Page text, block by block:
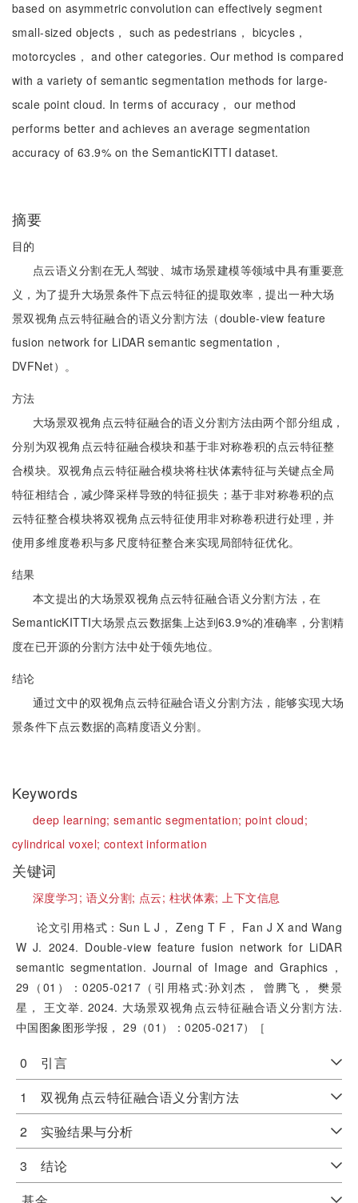
based on asymmetric convolution can effectively segment
small-sized objects， such as pedestrians， bicycles，
motorcycles， and other categories. Our method is compared
with a variety of semantic segmentation methods for large-
scale point cloud. In terms of accuracy， our method
performs better and achieves an average segmentation
accuracy of 63.9% on the SemanticKITTI dataset.
摘要
目的
点云语义分割在无人驾驶、城市场景建模等领域中具有重要意
义，为了提升大场景条件下点云特征的提取效率，提出一种大场
景双视角点云特征融合的语义分割方法（double-view feature
fusion network for LiDAR semantic segmentation，
DVFNet）。
方法
大场景双视角点云特征融合的语义分割方法由两个部分组成，
分别为双视角点云特征融合模块和基于非对称卷积的点云特征整
合模块。双视角点云特征融合模块将柱状体素特征与关键点全局
特征相结合，减少降采样导致的特征损失；基于非对称卷积的点
云特征整合模块将双视角点云特征使用非对称卷积进行处理，并
使用多维度卷积与多尺度特征整合来实现局部特征优化。
结果
本文提出的大场景双视角点云特征融合语义分割方法，在
SemanticKITTI大场景点云数据集上达到63.9%的准确率，分割精
度在已开源的分割方法中处于领先地位。
结论
通过文中的双视角点云特征融合语义分割方法，能够实现大场
景条件下点云数据的高精度语义分割。
Keywords
deep learning;semantic segmentation; point cloud;
cylindrical voxel; context information
关键词
深度学习; 语义分割; 点云; 柱状体素;上下文信息
论文引用格式：Sun L J， Zeng T F， Fan J X and Wang
W J. 2024. Double-view feature fusion network for LiDAR
semantic segmentation. Journal of Image and Graphics，
29（01）：0205-0217（引用格式:孙刘杰， 曾腾飞， 樊景
星， 王文举. 2024. 大场景双视角点云特征融合语义分割方法.
中国图象图形学报， 29（01）：0205-0217）［
0 引言
1 双视角点云特征融合语义分割方法
2 实验结果与分析
3 结论